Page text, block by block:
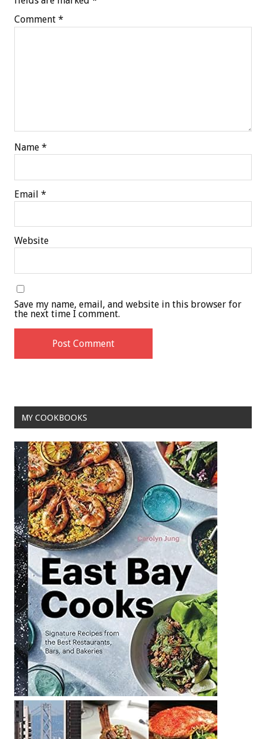
Comment *
Name *
Email *
Website
Save my name, email, and website in this browser for
the next time I comment.
MY COOKBOOKS